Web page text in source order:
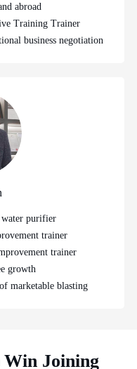
abroad
Training Trainer
business negotiation
purifier
trainer
trainer
growth
marketable blasting
Win Joining